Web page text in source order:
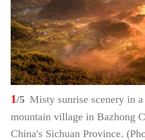
1/5 Misty sunrise scenery in
mountain village in Bazhong
China's Sichuan Province.